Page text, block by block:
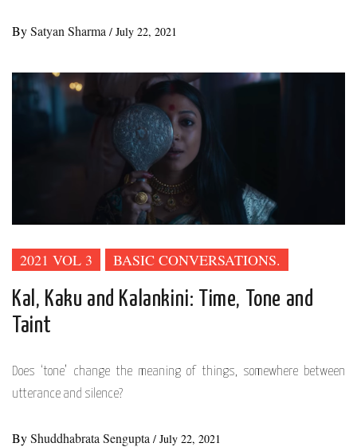
BySatyan Sharma / July 22, 2021
2021 VOL 3 BASIC CONVERSATIONS.
Kal, Kaku and Kalankini: Time, Tone and
Taint
Does ‘tone’ change the meaning of things, somewhere between
utterance and silence?
ByShuddhabrata Sengupta / July 22, 2021